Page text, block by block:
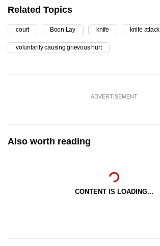
Related Topics
court Boon Lay knife knife attack
voluntarily causing grievous hurt
ADVERTISEMENT
Also worth reading
CONTENT IS LOADING...